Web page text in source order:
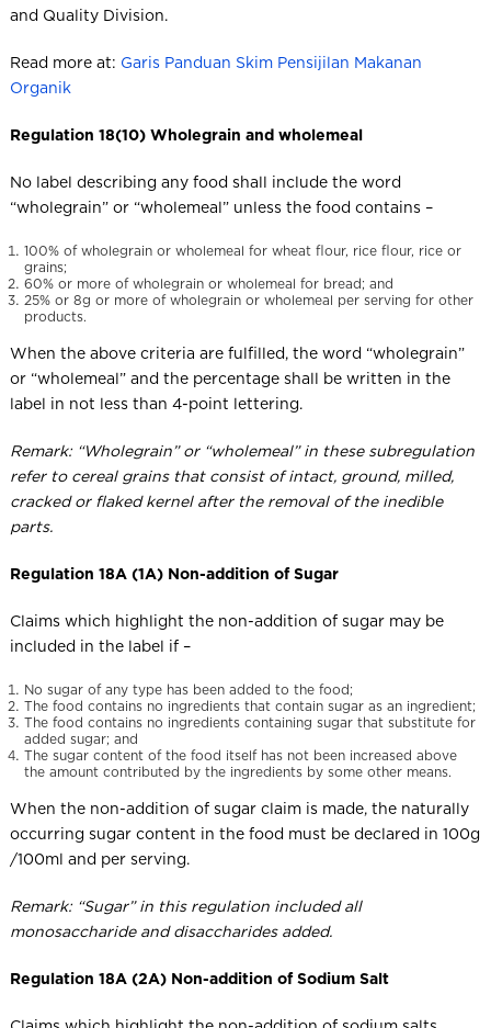
and Quality Division.
Read more at: Garis Panduan Skim Pensijilan Makanan
Organik
Regulation 18(10) Wholegrain and wholemeal
No label describing any food shall include the word
“wholegrain” or “wholemeal” unless the food contains –
100% of wholegrain or wholemeal for wheat flour, rice flour, rice or
grains;
60% or more of wholegrain or wholemeal for bread; and
25% or 8g or more of wholegrain or wholemeal per serving for other
products.
When the above criteria are fulfilled, the word “wholegrain”
or “wholemeal” and the percentage shall be written in the
label in not less than 4-point lettering.
Remark: “Wholegrain” or “wholemeal” in these subregulation
refer to cereal grains that consist of intact, ground, milled,
cracked or flaked kernel after the removal of the inedible
parts.
Regulation 18A (1A) Non-addition of Sugar
Claims which highlight the non-addition of sugar may be
included in the label if –
No sugar of any type has been added to the food;
The food contains no ingredients that contain sugar as an ingredient;
The food contains no ingredients containing sugar that substitute for
added sugar; and
The sugar content of the food itself has not been increased above
the amount contributed by the ingredients by some other means.
When the non-addition of sugar claim is made, the naturally
occurring sugar content in the food must be declared in 100g
/100ml and per serving.
Remark: “Sugar” in this regulation included all
monosaccharide and disaccharides added.
Regulation 18A (2A) Non-addition of Sodium Salt